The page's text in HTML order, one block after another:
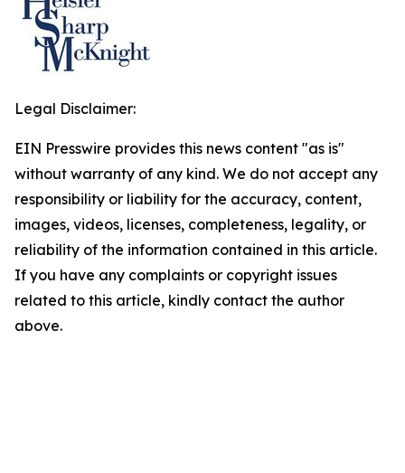
Legal Disclaimer:
EIN Presswire provides this news content "as is"
without warranty of any kind. We do not accept any
responsibility or liability for the accuracy, content,
images, videos, licenses, completeness, legality, or
reliability of the information contained in this article.
If you have any complaints or copyright issues
related to this article, kindly contact the author
above.